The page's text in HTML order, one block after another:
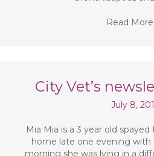
Read More
City Vet’s
July 8,
Mia Mia is a 3 year old
home late one evening with
morning she was lying in a